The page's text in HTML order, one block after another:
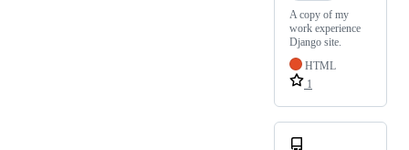
A copy of my
work experience
Django site.
HTML
1